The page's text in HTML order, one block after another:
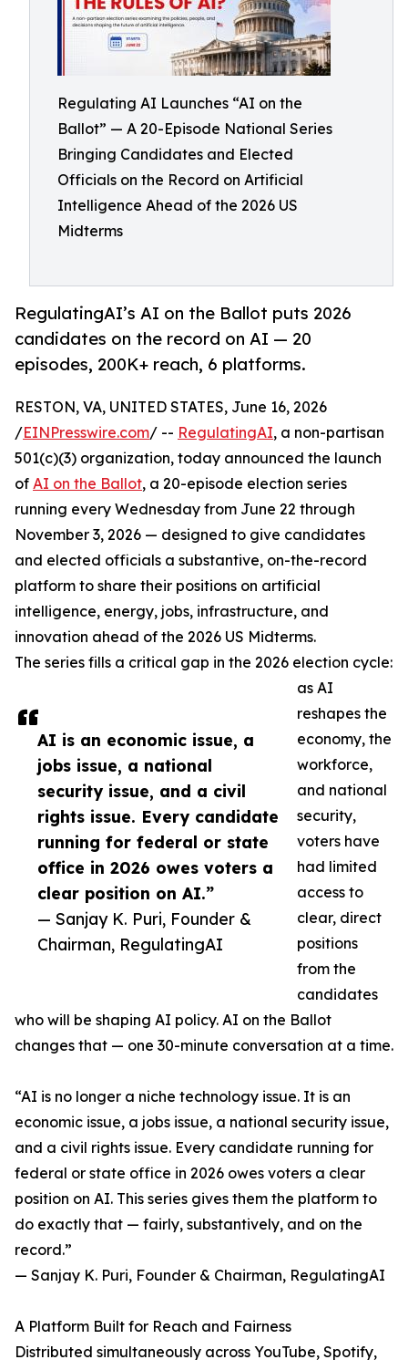
Regulating AI Launches “AI on the
Ballot” — A 20-Episode National Series
Bringing Candidates and Elected
Officials on the Record on Artificial
Intelligence Ahead of the 2026 US
Midterms
RegulatingAI’s AI on the Ballot puts 2026
candidates on the record on AI — 20
episodes, 200K+ reach, 6 platforms.
AI is an economic issue, a
jobs issue, a national
security issue, and a civil
rights issue. Every candidate
running for federal or state
office in 2026 owes voters a
clear position on AI.”
— Sanjay K. Puri, Founder &
Chairman, RegulatingAI
RESTON, VA, UNITED STATES, June 16, 2026
/EINPresswire.com/ -- RegulatingAI, a non-partisan
501(c)(3) organization, today announced the launch
of AI on the Ballot, a 20-episode election series
running every Wednesday from June 22 through
November 3, 2026 — designed to give candidates
and elected officials a substantive, on-the-record
platform to share their positions on artificial
intelligence, energy, jobs, infrastructure, and
innovation ahead of the 2026 US Midterms.
The series fills a critical gap in the 2026 election cycle:
as AI
reshapes the
economy, the
workforce,
and national
security,
voters have
had limited
access to
clear, direct
positions
from the
candidates
who will be shaping AI policy. AI on the Ballot
changes that — one 30-minute conversation at a time.
“AI is no longer a niche technology issue. It is an
economic issue, a jobs issue, a national security issue,
and a civil rights issue. Every candidate running for
federal or state office in 2026 owes voters a clear
position on AI. This series gives them the platform to
do exactly that — fairly, substantively, and on the
record.”
— Sanjay K. Puri, Founder & Chairman, RegulatingAI
A Platform Built for Reach and Fairness
Distributed simultaneously across YouTube, Spotify,